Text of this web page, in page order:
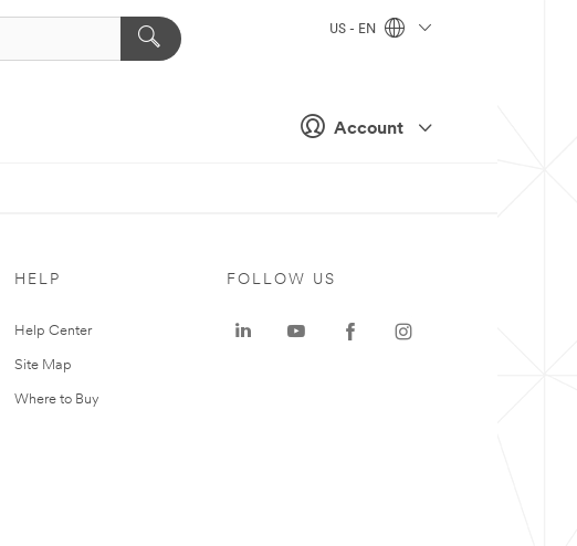
Account
US - EN
HELP
Help Center
Site Map
Where to Buy
FOLLOW US